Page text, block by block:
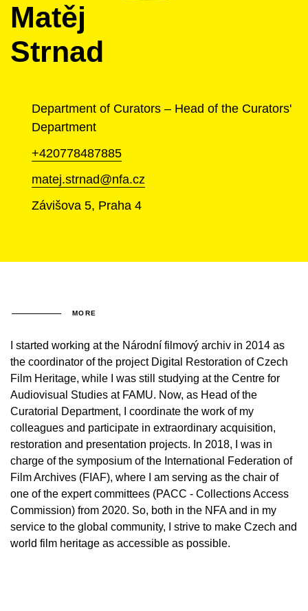
Matěj
Strnad
Department of Curators – Head of the Curators'
Department
+420778487885
matej.strnad@nfa.cz
Závišova 5, Praha 4
MORE
I started working at the Národní filmový archiv in 2014 as
the coordinator of the project Digital Restoration of Czech
Film Heritage, while I was still studying at the Centre for
Audiovisual Studies at FAMU. Now, as Head of the
Curatorial Department, I coordinate the work of my
colleagues and participate in extraordinary acquisition,
restoration and presentation projects. In 2018, I was in
charge of the symposium of the International Federation of
Film Archives (FIAF), where I am serving as the chair of
one of the expert committees (PACC - Collections Access
Commission) from 2020. So, both in the NFA and in my
service to the global community, I strive to make Czech and
world film heritage as accessible as possible.